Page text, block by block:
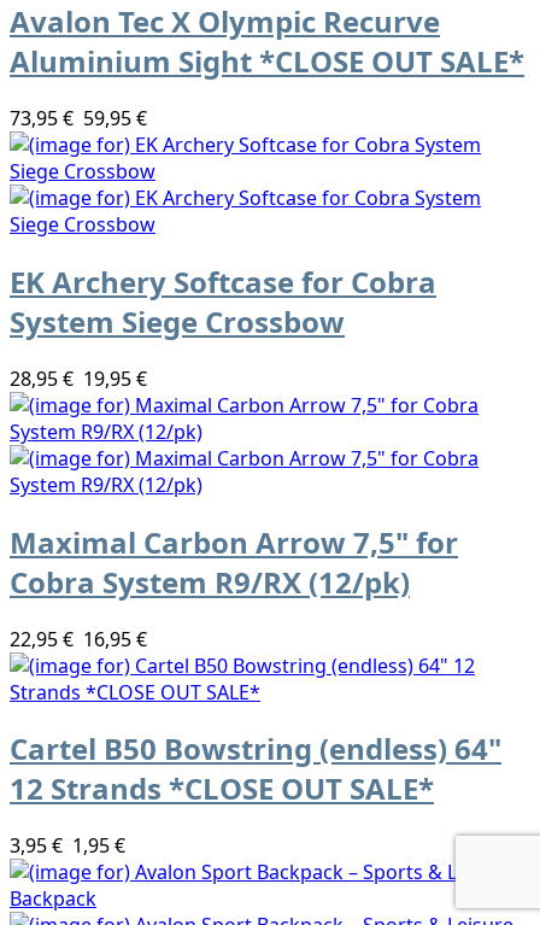
Avalon Tec X Olympic Recurve
Aluminium Sight *CLOSE OUT SALE*
73,95 € 59,95 €
EK Archery Softcase for Cobra
System Siege Crossbow
28,95 € 19,95 €
Maximal Carbon Arrow 7,5" for
Cobra System R9/RX (12/pk)
22,95 € 16,95 €
Cartel B50 Bowstring (endless) 64"
12 Strands *CLOSE OUT SALE*
3,95 € 1,95 €